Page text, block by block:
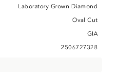
Laboratory Grown Diamond
Oval Cut
GIA
2506727328